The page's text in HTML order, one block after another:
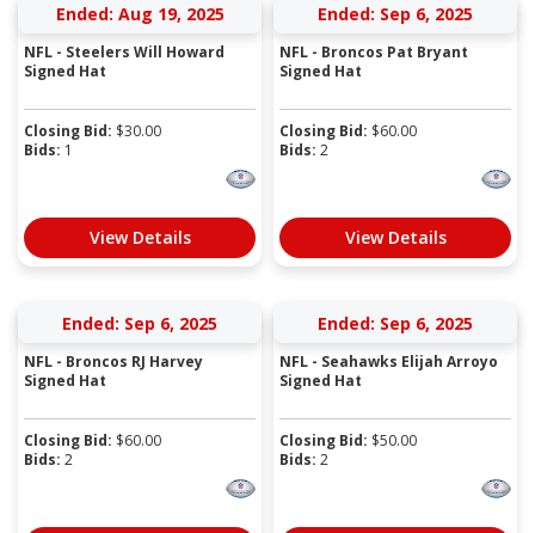
Ended: Aug 19, 2025
NFL - Steelers Will Howard
Signed Hat
Closing Bid: $30.00
Bids: 1
View Details
Ended: Sep 6, 2025
NFL - Broncos Pat Bryant
Signed Hat
Closing Bid: $60.00
Bids: 2
View Details
Ended: Sep 6, 2025
NFL - Broncos RJ Harvey
Signed Hat
Closing Bid: $60.00
Bids: 2
Ended: Sep 6, 2025
NFL - Seahawks Elijah Arroyo
Signed Hat
Closing Bid: $50.00
Bids: 2